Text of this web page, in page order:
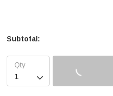
Subtotal:
